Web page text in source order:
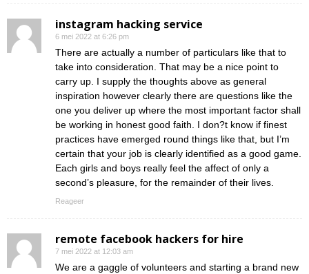
instagram hacking service
6 mei 2022 at 6:26 pm
There are actually a number of particulars like that to
take into consideration. That may be a nice point to
carry up. I supply the thoughts above as general
inspiration however clearly there are questions like the
one you deliver up where the most important factor shall
be working in honest good faith. I don?t know if finest
practices have emerged round things like that, but I’m
certain that your job is clearly identified as a good game.
Each girls and boys really feel the affect of only a
second’s pleasure, for the remainder of their lives.
Reageer
remote facebook hackers for hire
7 mei 2022 at 12:03 am
We are a gaggle of volunteers and starting a brand new